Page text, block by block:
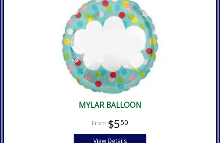
MYLAR BALLOON
$550
View Details